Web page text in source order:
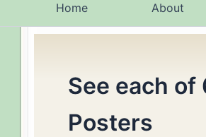
Home About
See each of
Posters